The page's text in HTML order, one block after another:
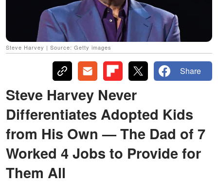
Steve Harvey | Source: Getty images
Share
Steve Harvey Never
Differentiates Adopted Kids
from His Own — The Dad of 7
Worked 4 Jobs to Provide for
Them All